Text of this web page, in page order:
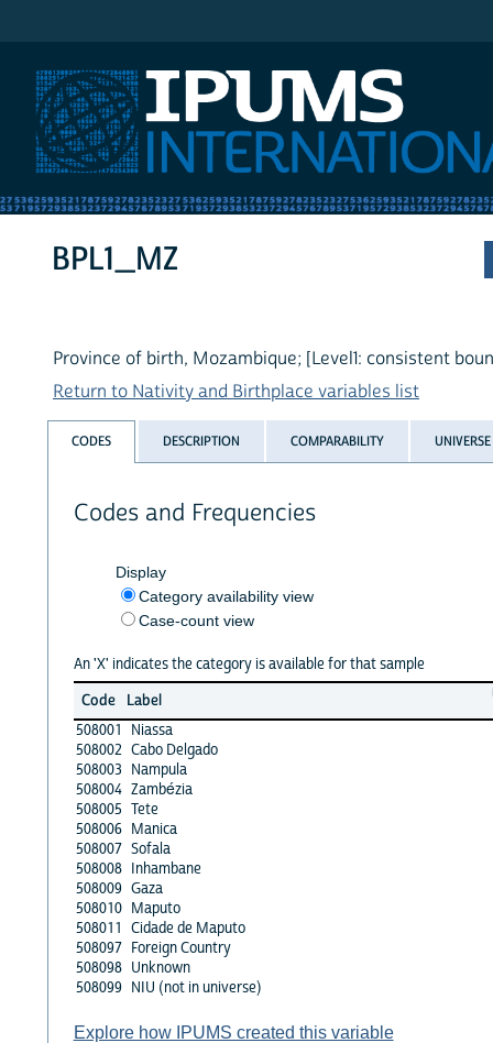
BPL1_MZ
Province of birth, Mozambique; [Level1: consistent
Return to Nativity and Birthplace variables list
CODES DESCRIPTION COMPARABILITY UNIVERSE
Codes and Frequencies
Display
Category availability view
Case-count view
An 'X' indicates the category is available for that sample
Code
Label
508001
Niassa
508002 Cabo Delgado
508003 Nampula
508004 Zambézia
508005 Tete
508006 Manica
508007 Sofala
508008 Inhambane
508009 Gaza
508010 Maputo
508011 Cidade de Maputo
508097 Foreign Country
508098 Unknown
508099 NIU (not in universe)
Explore how IPUMS created this variable